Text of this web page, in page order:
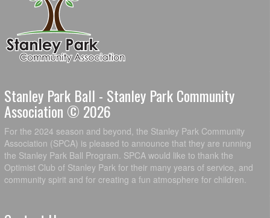
Stanley Park Ball - Stanley Park Community
Association © 2026
For the 2024 season and beyond, the Stanley Park Community
Association (SPCA) is pleased to announce that they are running
the Stanley Park Ball Program. SPCA would like to thank the
Optimist Club of Stanley Park for their many years of service, and
community spirit and for creating a fun atmosphere for children.